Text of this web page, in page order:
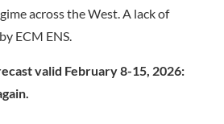
across the West. A lack of
ECM ENS.
valid February 8-15, 2026: